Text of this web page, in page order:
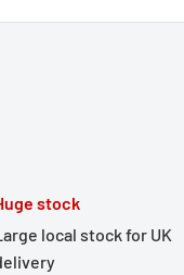
the vehicle body
stock
local stock for UK